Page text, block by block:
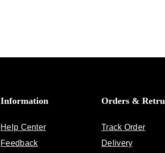
Information
Help Center
Feedback
Orders &
Track Order
Delivery